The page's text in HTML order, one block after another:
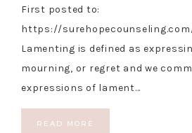
First posted to:
https://
Lamenting is defined as
mourning, or regret and we
expressions of lament…
READ MORE